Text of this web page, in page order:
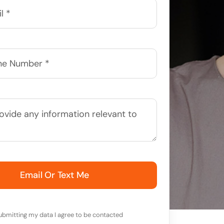
Email Or Text Me
my data I agree to be contacted